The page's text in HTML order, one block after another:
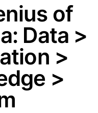
of
Data >
>
>